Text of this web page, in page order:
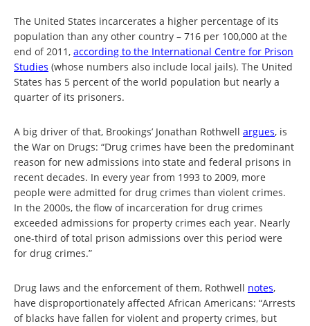
The United States incarcerates a higher percentage of its
population than any other country – 716 per 100,000 at the
end of 2011, according to the International Centre for Prison
Studies (whose numbers also include local jails). The United
States has 5 percent of the world population but nearly a
quarter of its prisoners.
A big driver of that, Brookings’ Jonathan Rothwell argues, is
the War on Drugs: “Drug crimes have been the predominant
reason for new admissions into state and federal prisons in
recent decades. In every year from 1993 to 2009, more
people were admitted for drug crimes than violent crimes.
In the 2000s, the flow of incarceration for drug crimes
exceeded admissions for property crimes each year. Nearly
one-third of total prison admissions over this period were
for drug crimes.”
Drug laws and the enforcement of them, Rothwell notes,
have disproportionately affected African Americans: “Arrests
of blacks have fallen for violent and property crimes, but